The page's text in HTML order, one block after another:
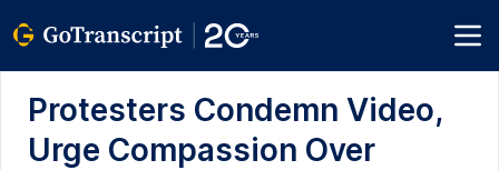
Protesters Condemn Video,
Urge Compassion Over